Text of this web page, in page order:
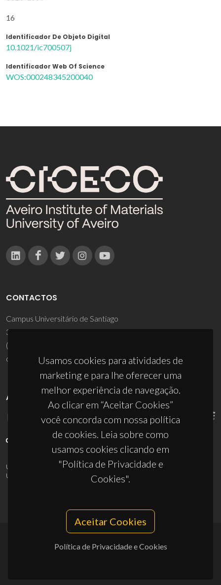
16
Identificador De Objeto Digital
10.1021/ic700507j
Identificador Web Of Science
WOS:000248345200040
Usamos cookies para atividades de
marketing e para lhe oferecer uma
melhor experiência de navegação.
Ao clicar em “Aceitar Cookies”
você concorda com nossa política
de cookies. Leia sobre como
usamos cookies clicando em
"Política de Privacidade e
Cookies".
Aceitar Cookies
Política de Privacidade e Cookies
CONTACTOS
Campus Universitário de Santiago
3810-193 Aveiro - Portugal
(+351) 234 370 200
ciceco@ua.pt
APOIOS
UID/PRR/50011/2025(DOI:10.54499/UID/PRR/50011/2025
UID/PRR2/50011/2025
10.54499/UID/PRR2/50011/2025
© 2026, CICECO